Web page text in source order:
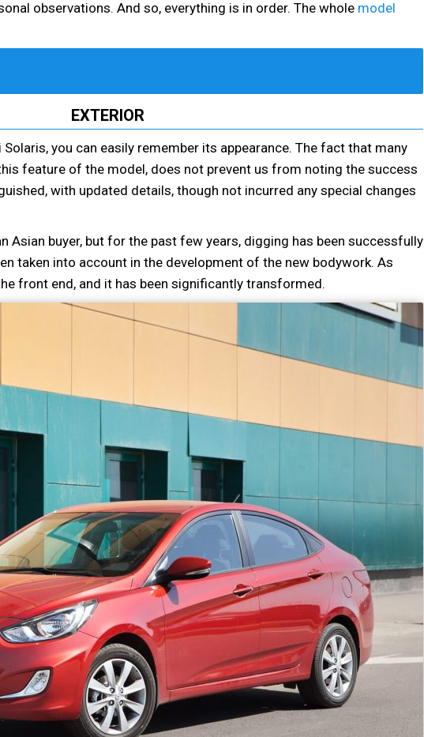
observations. And so, everything is in order. The whole model
EXTERIOR
you can easily remember its appearance. The fact that many
feature of the model, does not prevent us from noting the success
with updated details, though not incurred any special changes
Asian buyer, but for the past few years, digging has been successfully
taken into account in the development of the new bodywork. As
front end, and it has been significantly transformed.